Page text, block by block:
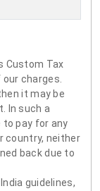
Custom Tax
charges.
it may be
In such a
to pay for any
country, neither
back due to
guidelines,